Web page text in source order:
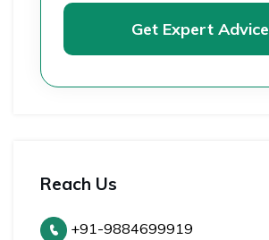
Get Expert Advice
Reach Us
+91-9884699919